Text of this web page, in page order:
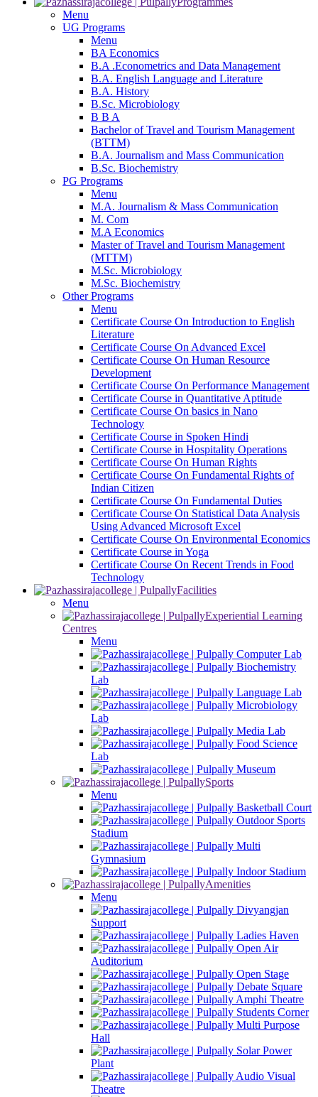
Menu
UG Programs
Menu
BA Economics
B.A .Econometrics and Data Management
B.A. English Language and Literature
B.A. History
B.Sc. Microbiology
B B A
Bachelor of Travel and Tourism Management
(BTTM)
B.A. Journalism and Mass Communication
B.Sc. Biochemistry
PG Programs
Menu
M.A. Journalism & Mass Communication
M. Com
M.A Economics
Master of Travel and Tourism Management
(MTTM)
M.Sc. Microbiology
M.Sc. Biochemistry
Other Programs
Menu
Certificate Course On Introduction to English
Literature
Certificate Course On Advanced Excel
Certificate Course On Human Resource
Development
Certificate Course On Performance Management
Certificate Course in Quantitative Aptitude
Certificate Course On basics in Nano
Technology
Certificate Course in Spoken Hindi
Certificate Course in Hospitality Operations
Certificate Course On Human Rights
Certificate Course On Fundamental Rights of
Indian Citizen
Certificate Course On Fundamental Duties
Certificate Course On Statistical Data Analysis
Using Advanced Microsoft Excel
Certificate Course On Environmental Economics
Certificate Course in Yoga
Certificate Course On Recent Trends in Food
Technology
Facilities
Menu
Experiential Learning
Centres
Menu
Computer Lab
Biochemistry
Lab
Language Lab
Microbiology
Lab
Media Lab
Food Science
Lab
Museum
Sports
Menu
Basketball Court
Outdoor Sports
Stadium
Multi
Gymnasium
Indoor Stadium
Amenities
Menu
Divyangjan
Support
Ladies Haven
Open Air
Auditorium
Open Stage
Debate Square
Amphi Theatre
Students Corner
Multi Purpose
Hall
Solar Power
Plant
Audio Visual
Theatre